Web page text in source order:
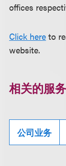
offices
Click here to
website.
相关的服务
公司业务